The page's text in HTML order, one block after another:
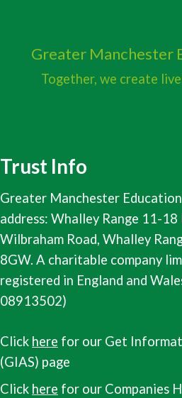
Greater Manchester
Together, we create
Trust Info
Greater Manchester
address: Whalley Range 11-18
Wilbraham Road, Whalley
8GW. A charitable company
registered in England and
08913502)
Click here for our Get
(GIAS) page
Click here for our Companies